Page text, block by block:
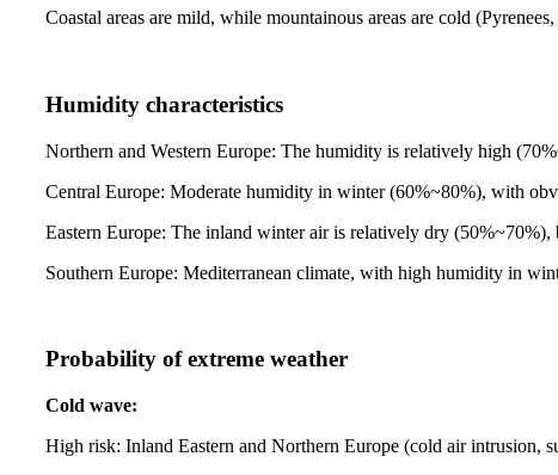
Coastal areas are mild, while mountainous areas are cold
Humidity characteristics
Northern and Western Europe: The humidity is relatively high
Central Europe: Moderate humidity in winter (60%~80%), with
Eastern Europe: The inland winter air is relatively dry (50%~70%),
Southern Europe: Mediterranean climate, with high humidity in
Probability of extreme weather
Cold wave:
High risk: Inland Eastern and Northern Europe (cold air intrusion,